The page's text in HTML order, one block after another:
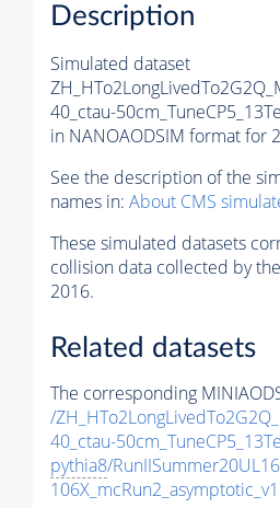
Description
Simulated dataset
40_ctau-
in NANOAODSIM format for
See the description of the
names in: About CMS
These simulated datasets
collision data collected by
2016.
Related datasets
The corresponding
/
40_ctau-
pythia8/